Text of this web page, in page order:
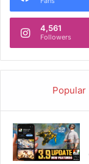
4,561
Followers
Popular